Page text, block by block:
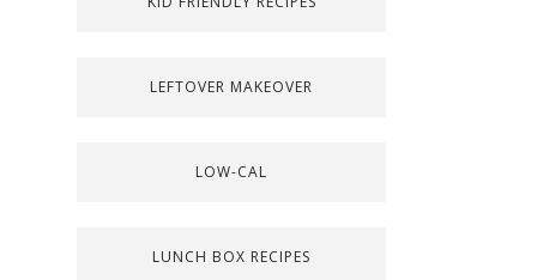
LEFTOVER MAKEOVER
LOW-CAL
LUNCH BOX RECIPES